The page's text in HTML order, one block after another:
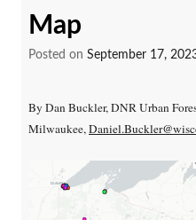
Map
Posted on September 17,
By Dan Buckler, DNR Urban
Milwaukee,